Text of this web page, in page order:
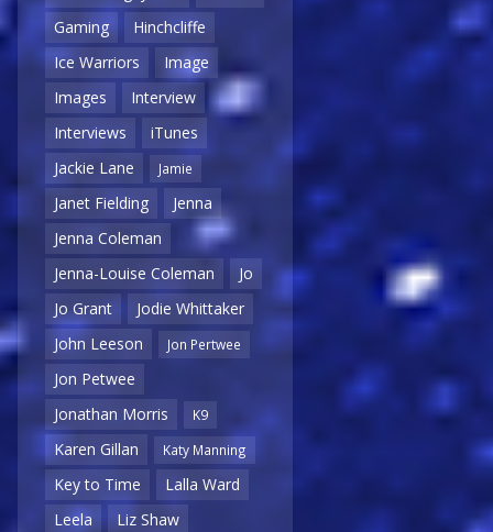
Gaming
Hinchcliffe
Ice Warriors
Image
Images
Interview
Interviews
iTunes
Jackie Lane
Jamie
Janet Fielding
Jenna
Jenna Coleman
Jenna-Louise Coleman
Jo
Jo Grant
Jodie Whittaker
John Leeson
Jon Pertwee
Jon Petwee
Jonathan Morris
K9
Karen Gillan Katy Manning
Key to Time
Lalla Ward
Leela
Liz Shaw